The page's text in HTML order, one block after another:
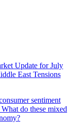
Update for July
East Tensions
sentiment
do these mixed